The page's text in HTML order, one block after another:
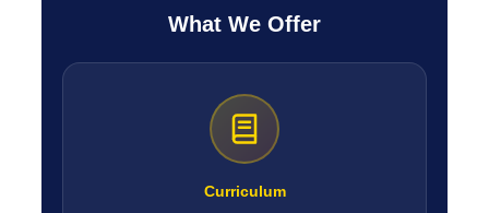
What We Offer
Curriculum